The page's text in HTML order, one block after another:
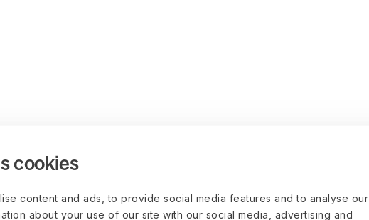
cookies
content and ads, to provide social media features and to analyse our
about your use of our site with our social media, advertising and